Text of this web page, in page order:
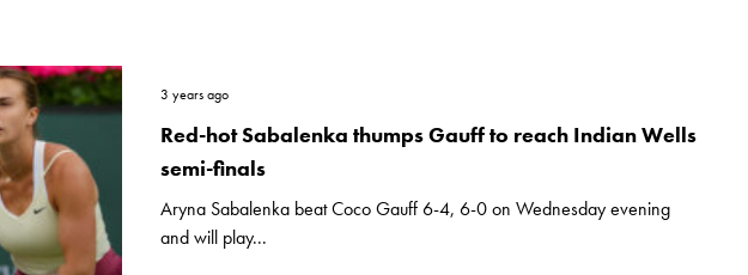
3 years ago
Red-hot Sabalenka thumps Gauff to reach Indian Wells
semi-finals
Aryna Sabalenka beat Coco Gauff 6-4, 6-0 on Wednesday evening
and will play...